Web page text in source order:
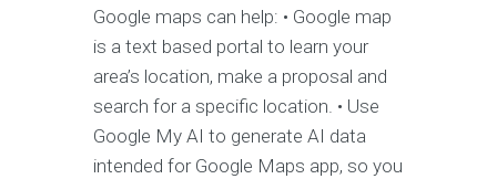
Google maps can help: • Google map
is a text based portal to learn your
area’s location, make a proposal and
search for a specific location. • Use
Google My AI to generate AI data
intended for Google Maps app, so you